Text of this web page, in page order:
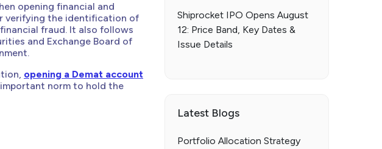
opening financial and
verifying the identification of
fraud. It also follows
and Exchange Board of
opening a Demat account
norm to hold the
Shiprocket IPO Opens August
12: Price Band, Key Dates &
Issue Details
Latest Blogs
Portfolio Allocation Strategy